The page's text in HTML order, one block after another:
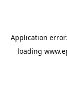
Application
loading